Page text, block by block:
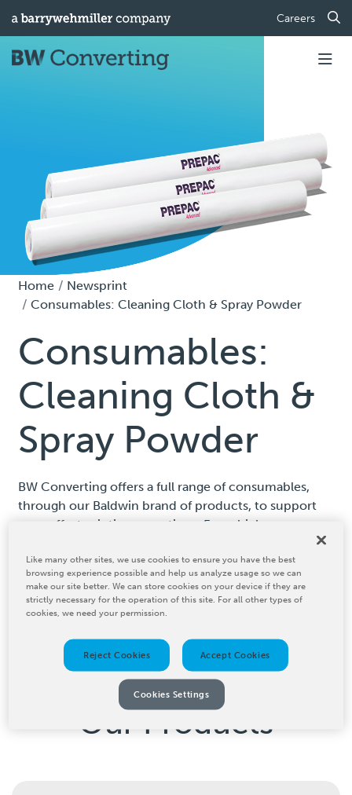
Careers
Home
Newsprint
Consumables: Cleaning Cloth & Spray Powder
Consumables:
Cleaning Cloth &
Spray Powder
BW Converting offers a full range of consumables,
through our Baldwin brand of products, to support
your offset printing operations. From high-
performance cleaning solutions to spray powder, we
ensure that you have the right materials to keep your
presses running at peak efficiency while maintaining
consistent print quality.
Our Products
Like many other sites, we use cookies to ensure you have the best
browsing experience possible and help us analyze usage so we can
make our site better. We can store cookies on your device if they are
strictly necessary for the operation of this site. For all other types of
cookies, we need your permission.
Reject Cookies Accept Cookies
Cookies Settings